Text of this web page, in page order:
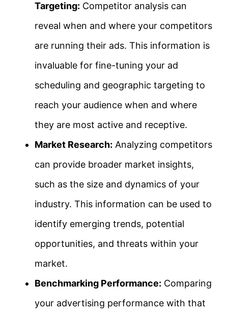
Targeting: Competitor analysis can
reveal when and where your competitors
are running their ads. This information is
invaluable for fine-tuning your ad
scheduling and geographic targeting to
reach your audience when and where
they are most active and receptive.
Market Research: Analyzing competitors
can provide broader market insights,
such as the size and dynamics of your
industry. This information can be used to
identify emerging trends, potential
opportunities, and threats within your
market.
Benchmarking Performance: Comparing
your advertising performance with that